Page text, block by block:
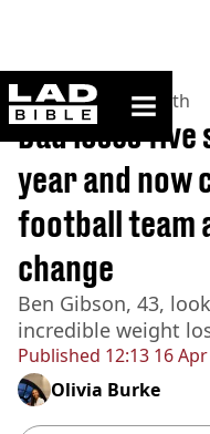
ladbible
Home>News >Health
Published 12:13 16
Dad loses five
year and now
football team
change
Ben Gibson, 43,
incredible weight
Olivia Burke